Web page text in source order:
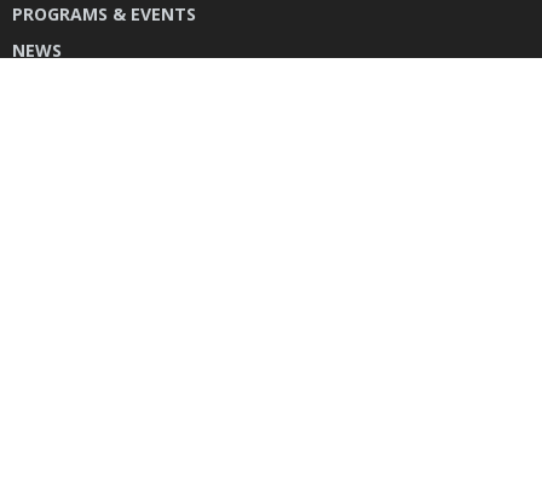
PROGRAMS & EVENTS
NEWS